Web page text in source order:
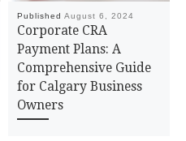
PublishedAugust 6, 2024
Corporate CRA
Payment Plans: A
Comprehensive Guide
for Calgary Business
Owners